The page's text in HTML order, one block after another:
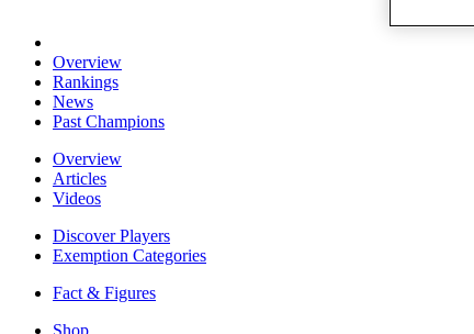
Overview
Rankings
News
Past Champions
Overview
Articles
Videos
Discover Players
Exemption Categories
Fact & Figures
Shop